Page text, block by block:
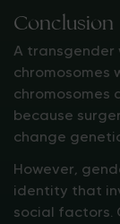
Conclusion
A transgender
chromosomes
because
change
However,
identity that
social factors.